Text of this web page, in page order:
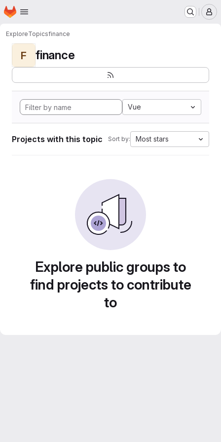
Skip to main content
Homepage
ExploreTopicsfinance
F finance
Vue
Projects with this topic Sort by: Most stars
Explore public groups to
find projects to contribute
to